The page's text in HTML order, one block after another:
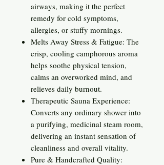
airways, making it the perfect
remedy for cold symptoms,
allergies, or stuffy mornings.
Melts Away Stress & Fatigue: The
crisp, cooling camphorous aroma
helps soothe physical tension,
calms an overworked mind, and
relieves daily burnout.
Therapeutic Sauna Experience:
Converts any ordinary shower into
a purifying, medicinal steam room,
delivering an instant sensation of
cleanliness and overall vitality.
Pure & Handcrafted Quality: